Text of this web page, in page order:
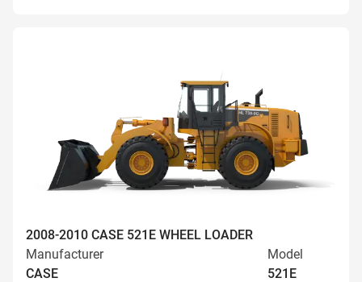
2008-2010 CASE 521E WHEEL LOADER
Manufacturer
CASE
Model
521E